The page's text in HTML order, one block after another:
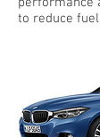
to reduce